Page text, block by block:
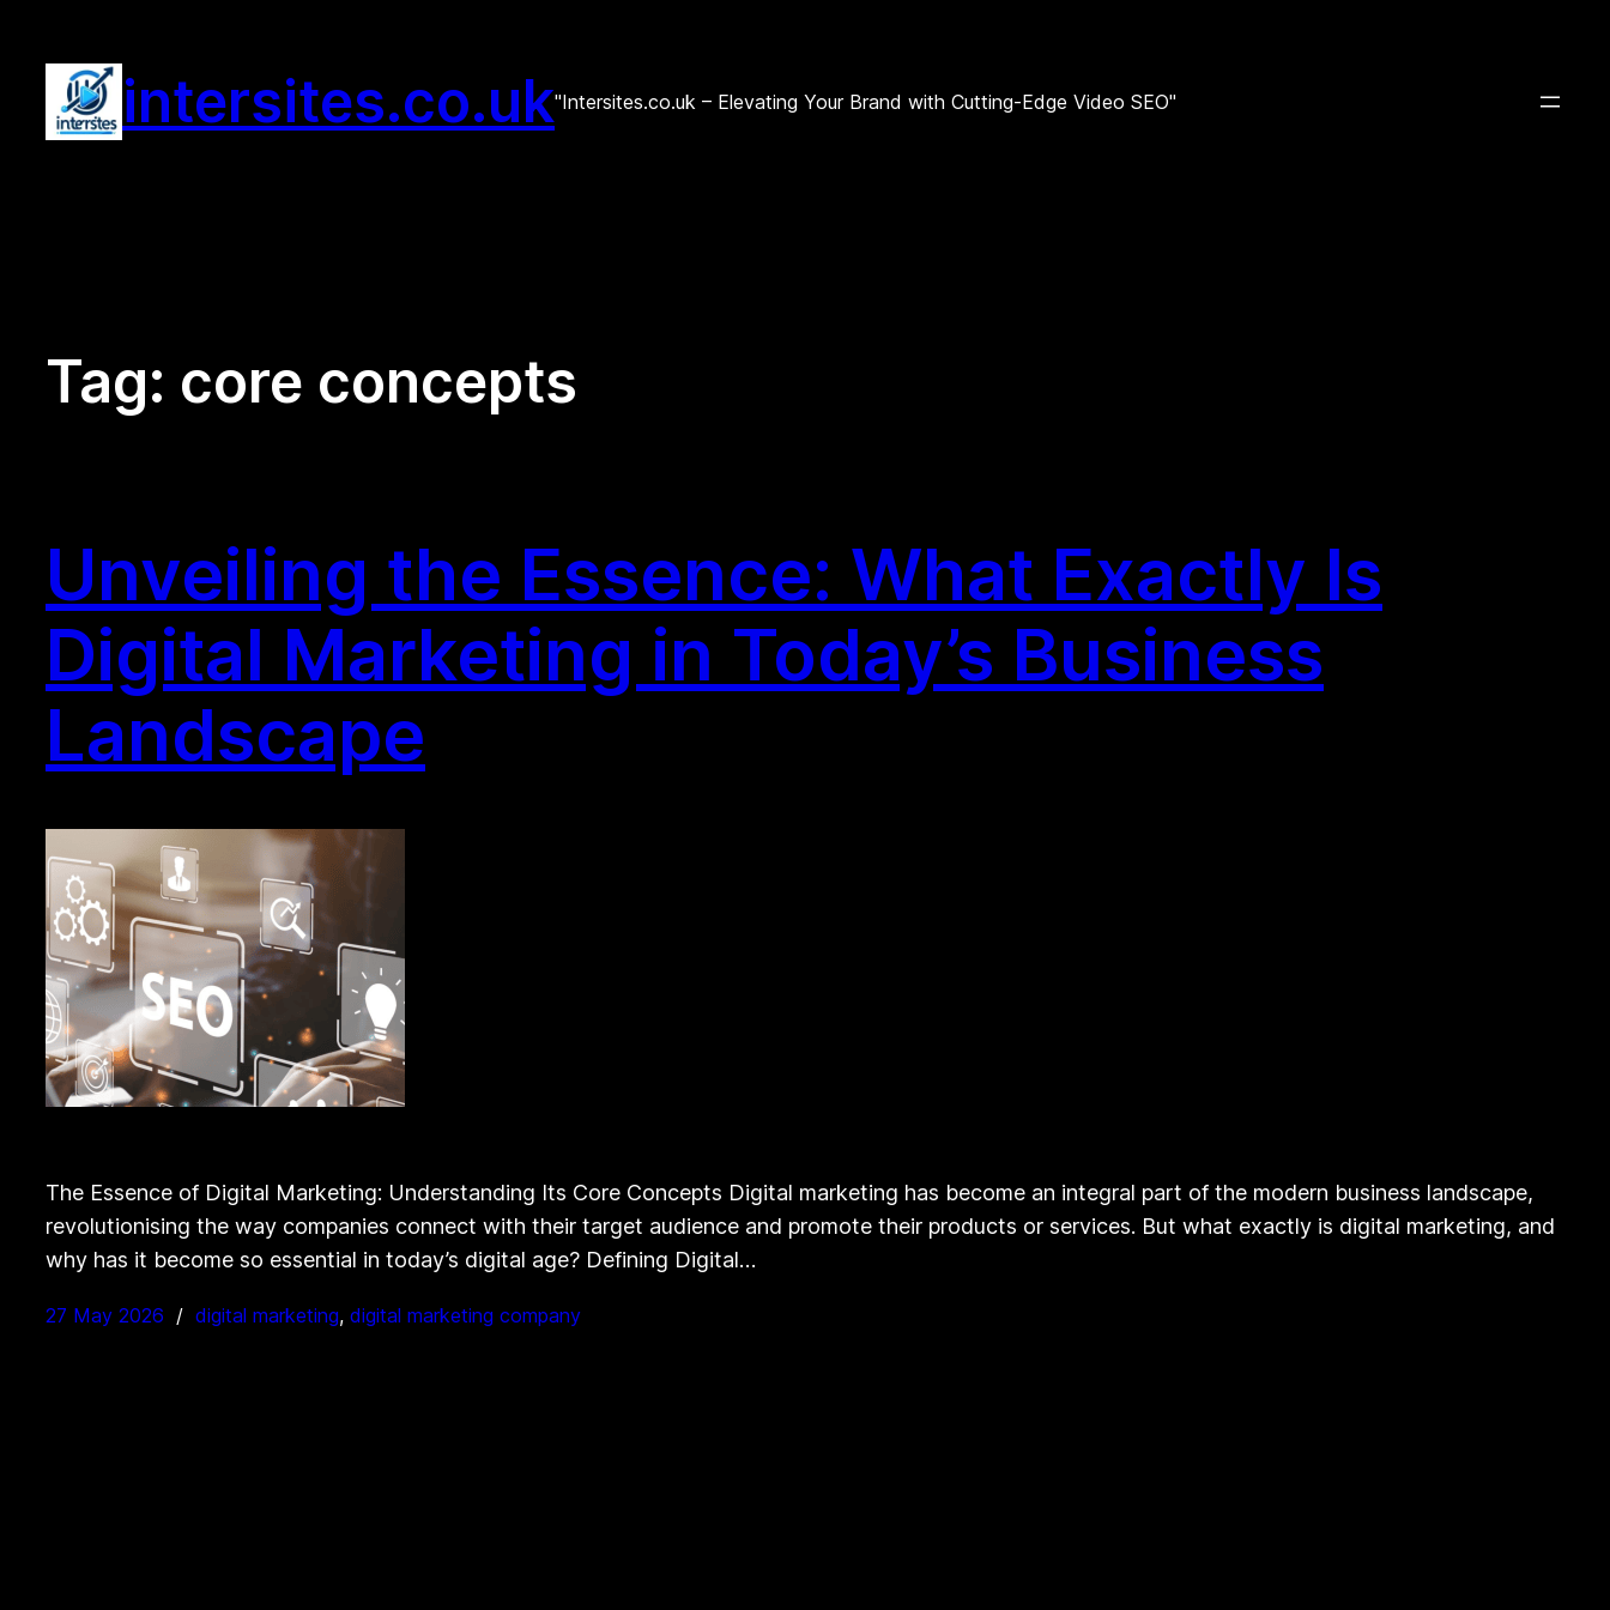
content
intersites.co.uk"Intersites.co.uk – Elevating Your Brand with Cutting-Edge Video SEO"
Tag: core concepts
Unveiling the Essence: What Exactly Is
Digital Marketing in Today’s Business
Landscape
The Essence of Digital Marketing: Understanding Its Core Concepts Digital marketing has become an integral part of the modern business landscape,
revolutionising the way companies connect with their target audience and promote their products or services. But what exactly is digital marketing, and
why has it become so essential in today’s digital age? Defining Digital…
27 May 2026 digital marketing, digital marketing company